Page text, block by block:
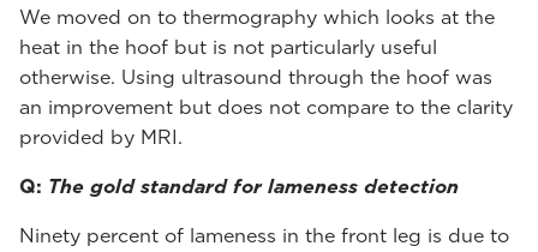
We moved on to thermography which looks at the
heat in the hoof but is not particularly useful
otherwise. Using ultrasound through the hoof was
an improvement but does not compare to the clarity
provided by MRI.
Q: The gold standard for lameness detection
Ninety percent of lameness in the front leg is due to